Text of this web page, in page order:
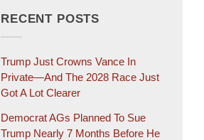
RECENT POSTS
Trump Just Crowns Vance In
Private—And The 2028 Race Just
Got A Lot Clearer
Democrat AGs Planned To Sue
Trump Nearly 7 Months Before He